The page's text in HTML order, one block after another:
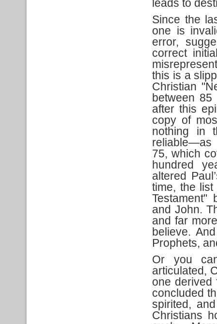
leads to
Since the
one is
error,
correct
this is a
Christian
between
after this
copy of
nothing in
reliable—as
75, which
hundred
altered
time, the
Testament"
and John.
and far
believe.
Prophets,
Or you
articulated,
one derived
concluded
spirited,
Christians